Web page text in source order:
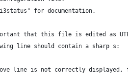
for documentation.
that this file is edited as
line should contain a sharp s:
line is not correctly